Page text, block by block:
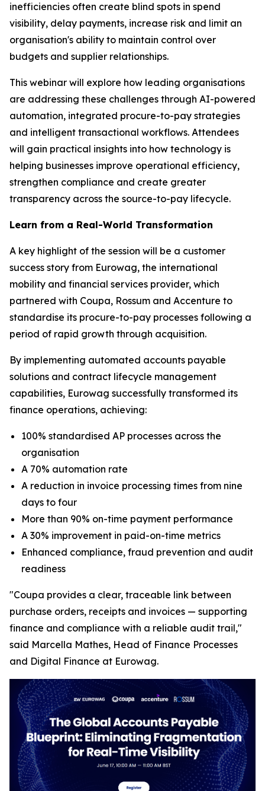
inefficiencies often create blind spots in spend
visibility, delay payments, increase risk and limit an
organisation's ability to maintain control over
budgets and supplier relationships.
This webinar will explore how leading organisations
are addressing these challenges through AI-powered
automation, integrated procure-to-pay strategies
and intelligent transactional workflows. Attendees
will gain practical insights into how technology is
helping businesses improve operational efficiency,
strengthen compliance and create greater
transparency across the source-to-pay lifecycle.
Learn from a Real-World Transformation
A key highlight of the session will be a customer
success story from Eurowag, the international
mobility and financial services provider, which
partnered with Coupa, Rossum and Accenture to
standardise its procure-to-pay processes following a
period of rapid growth through acquisition.
By implementing automated accounts payable
solutions and contract lifecycle management
capabilities, Eurowag successfully transformed its
finance operations, achieving:
100% standardised AP processes across the
organisation
A 70% automation rate
A reduction in invoice processing times from nine
days to four
More than 90% on-time payment performance
A 30% improvement in paid-on-time metrics
Enhanced compliance, fraud prevention and audit
readiness
"Coupa provides a clear, traceable link between
purchase orders, receipts and invoices — supporting
finance and compliance with a reliable audit trail,"
said Marcella Mathes, Head of Finance Processes
and Digital Finance at Eurowag.